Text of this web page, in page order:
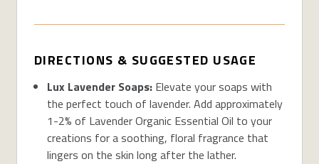
DIRECTIONS & SUGGESTED USAGE
Lux Lavender Soaps: Elevate your soaps with
the perfect touch of lavender. Add approximately
1-2% of Lavender Organic Essential Oil to your
creations for a soothing, floral fragrance that
lingers on the skin long after the lather.